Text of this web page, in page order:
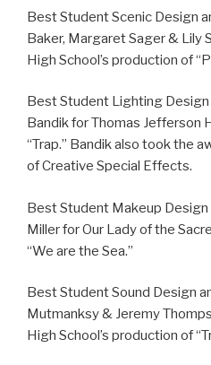
Best Student Scenic Design
Baker, Margaret Sager & Lily
High School’s production of
Best Student Lighting
Bandik for Thomas Jefferson
“Trap.” Bandik also took the
of Creative Special Effects.
Best Student Makeup
Miller for Our Lady of the
“We are the Sea.”
Best Student Sound Design
Mutmanksy & Jeremy
High School’s production of